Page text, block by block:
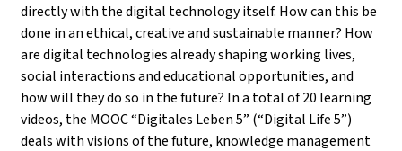
directly with the digital technology itself. How can this be
done in an ethical, creative and sustainable manner? How
are digital technologies already shaping working lives,
social interactions and educational opportunities, and
how will they do so in the future? In a total of 20 learning
videos, the MOOC “Digitales Leben 5” (“Digital Life 5”)
deals with visions of the future, knowledge management